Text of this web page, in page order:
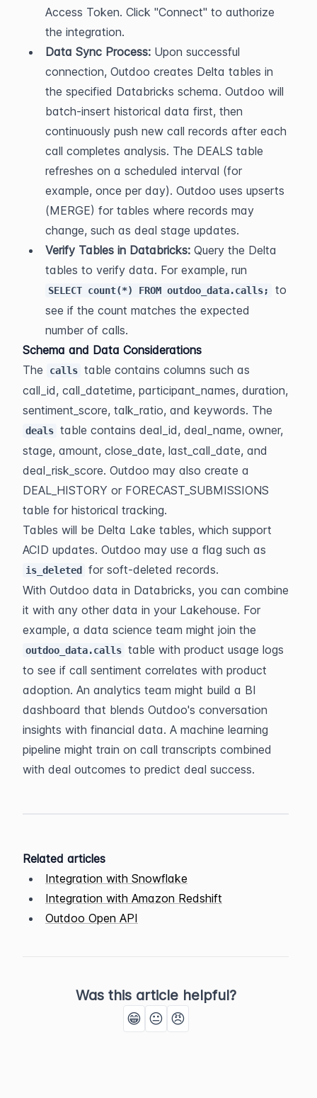
Access Token. Click "Connect" to authorize
the integration.
Data Sync Process: Upon successful
connection, Outdoo creates Delta tables in
the specified Databricks schema. Outdoo will
batch-insert historical data first, then
continuously push new call records after each
call completes analysis. The DEALS table
refreshes on a scheduled interval (for
example, once per day). Outdoo uses upserts
(MERGE) for tables where records may
change, such as deal stage updates.
Verify Tables in Databricks: Query the Delta
SELECT count(*) FROM outdoo_data.calls;
to
see if the count matches the expected
number of calls.
Schema and Data Considerations
The
calls table contains columns such as
call_id, call_datetime, participant_names, duration,
deals table contains deal_id, deal_name, owner,
stage, amount, close_date, last_call_date, and
deal_risk_score. Outdoo may also create a
DEAL_HISTORY or FORECAST_SUBMISSIONS
table for historical tracking.
Tables will be Delta Lake tables, which support
is_deleted
for soft-deleted records.
With Outdoo data in Databricks, you can combine
it with any other data in your Lakehouse. For
outdoo_data.calls table with product usage logs
to see if call sentiment correlates with product
adoption. An analytics team might build a BI
dashboard that blends Outdoo's conversation
insights with financial data. A machine learning
pipeline might train on call transcripts combined
with deal outcomes to predict deal success.
Related articles
Integration with Snowflake
Integration with Amazon Redshift
Outdoo Open API
Was this article helpful?
😁 😐 😠